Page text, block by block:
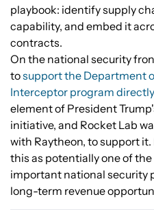
playbook: identify supply
capability, and embed it
contracts.
On the national security
tosupport the Department
Interceptor program directly
element of President
initiative, and Rocket Lab
with Raytheon, to support
this as potentially one of
important national security
long-term revenue